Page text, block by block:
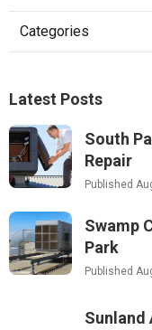
Categories
Latest Posts
South
Repair
Published
Swamp
Park
Published
Sunland